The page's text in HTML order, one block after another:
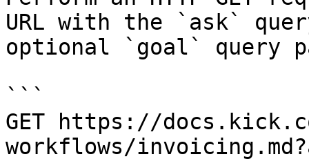
URL with the `ask`
optional `goal` query
```
GET https://
workflows/